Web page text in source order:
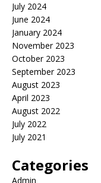
July 2024
June 2024
January 2024
November 2023
October 2023
September 2023
August 2023
April 2023
August 2022
July 2022
July 2021
Categories
Admin